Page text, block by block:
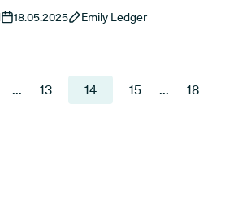
in public spaces. As summer slowly
we’re taking a look at the guidelines for
18.05.2025 Emily Ledger
... 13 14 15 ... 18